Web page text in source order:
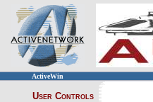
ActiveWin
User Controls